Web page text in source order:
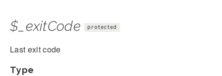
$_exitCode protected
Last exit code
Type